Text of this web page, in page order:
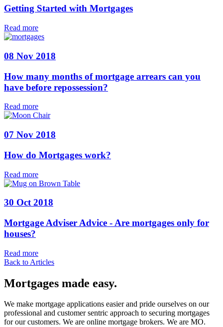
Getting Started with Mortgages
Read more
08 Nov 2018
How many months of mortgage arrears can you
have before repossession?
Read more
07 Nov 2018
How do Mortgages work?
Read more
30 Oct 2018
Mortgage Adviser Advice - Are mortgages only for
houses?
Read more
Back to Articles
Mortgages made easy.
We make mortgage applications easier and pride ourselves on our
professional and customer sentric approach to securing mortgages
for our customers. We are online mortgage brokers. We are MO.